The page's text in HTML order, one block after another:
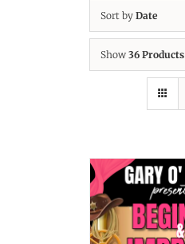
Sort by Date
Show 36 Products